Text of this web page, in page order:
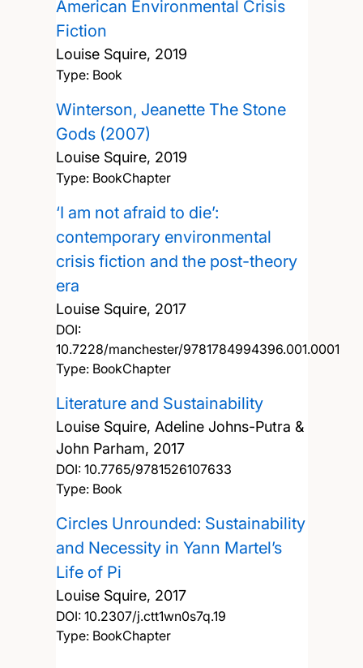
American Environmental Crisis
Fiction
Louise Squire, 2019
Type: Book
Winterson, Jeanette The Stone
Gods (2007)
Louise Squire, 2019
Type: BookChapter
‘I am not afraid to die’:
contemporary environmental
crisis fiction and the post-theory
era
Louise Squire, 2017
DOI:
10.7228/manchester/9781784994396.001.0001
Type: BookChapter
Literature and Sustainability
Louise Squire, Adeline Johns-Putra &
John Parham, 2017
DOI: 10.7765/9781526107633
Type: Book
Circles Unrounded: Sustainability
and Necessity in Yann Martel’s
Life of Pi
Louise Squire, 2017
DOI: 10.2307/j.ctt1wn0s7q.19
Type: BookChapter